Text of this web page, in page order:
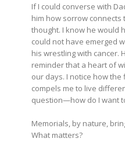
If I could converse with
him how sorrow
thought. I know he would
could not have emerged
his wrestling with cancer.
reminder that a heart of
our days. I notice how
compels me to live
question—how do I want
Memorials, by nature,
What matters?